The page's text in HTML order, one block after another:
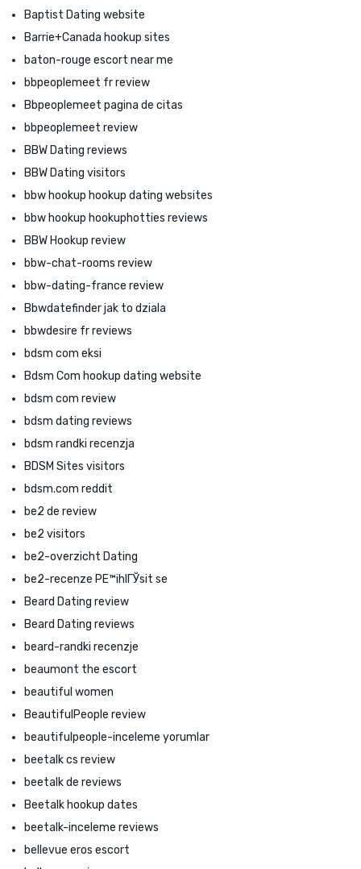
Baptist Dating website
Barrie+Canada hookup sites
baton-rouge escort near me
bbpeoplemeet fr review
Bbpeoplemeet pagina de citas
bbpeoplemeet review
BBW Dating reviews
BBW Dating visitors
bbw hookup hookup dating websites
bbw hookup hookuphotties reviews
BBW Hookup review
bbw-chat-rooms review
bbw-dating-france review
Bbwdatefinder jak to dziala
bbwdesire fr reviews
bdsm com eksi
Bdsm Com hookup dating website
bdsm com review
bdsm dating reviews
bdsm randki recenzja
BDSM Sites visitors
bdsm.com reddit
be2 de review
be2 visitors
be2-overzicht Dating
be2-recenze PЕ™ihlГЎsit se
Beard Dating review
Beard Dating reviews
beard-randki recenzje
beaumont the escort
beautiful women
BeautifulPeople review
beautifulpeople-inceleme yorumlar
beetalk cs review
beetalk de reviews
Beetalk hookup dates
beetalk-inceleme reviews
bellevue eros escort